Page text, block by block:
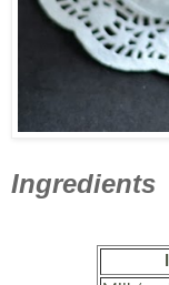
Ingredients